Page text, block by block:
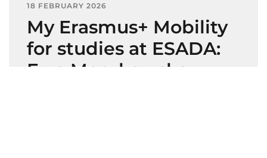
18 FEBRUARY 2026
My Erasmus+ Mobility
for studies at ESADA:
Ewa Meczkowska,